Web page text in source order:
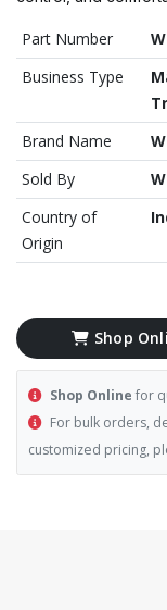
Part Number
Business Type
Brand Name
Sold By
Country of
Origin
Shop
Shop Online for
For bulk orders,
customized pricing,